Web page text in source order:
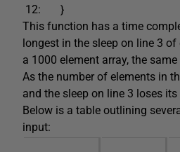
12: }
This function has a time
longest in the sleep on line 3
a 1000 element array, the
As the number of elements in
and the sleep on line 3 loses
Below is a table outlining
input: